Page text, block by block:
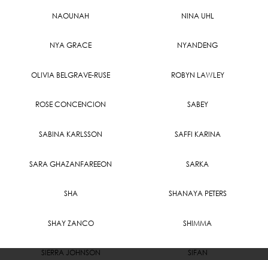
NAOUNAH NINA UHL
NYA GRACE NYANDENG
OLIVIA BELGRAVE-RUSE ROBYN LAWLEY
ROSE CONCENCION SABEY
SABINA KARLSSON SAFFI KARINA
SARA GHAZANFAREEON SARKA
SHA SHANAYA PETERS
SHAY ZANCO SHIMMA
SIERRA JOHNSON SIFAN